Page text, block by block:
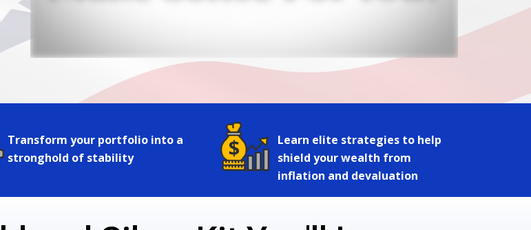
Learn elite strategies to help
shield your wealth from
inflation and devaluation
Transform your portfolio into a
stronghold of stability